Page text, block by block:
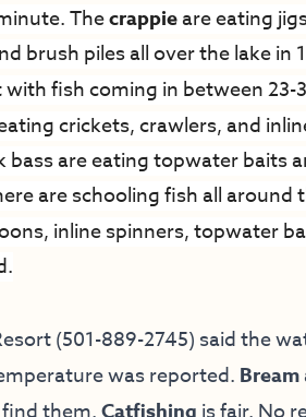
Thecrappieare eating
brush piles all over the lake in
fish coming in between 23-
crickets, crawlers, and
are eating topwater baits
are schooling fish all around
inline spinners, topwater
(501-889-2745) said the
was reported. Bream